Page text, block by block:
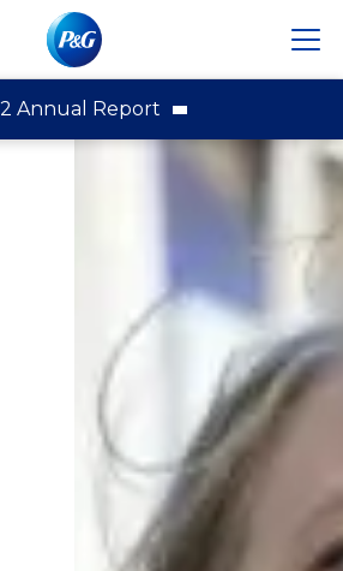
Annual Report
Strategic Choices
Superior, Daily-Use Products
to Win with Consumers
Disruption Mindset
Agile and Accountable
Our Strategy